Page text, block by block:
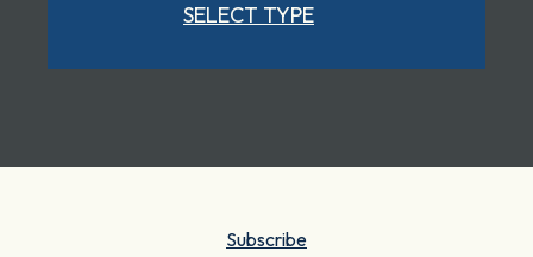
SELECT TYPE
Subscribe